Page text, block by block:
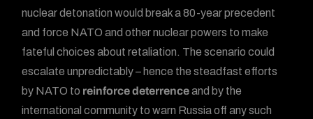
nuclear detonation would break a 80-year precedent
and force NATO and other nuclear powers to make
fateful choices about retaliation. The scenario could
escalate unpredictably – hence the steadfast efforts
by NATO to reinforce deterrenceand by the
international community to warn Russia off any such